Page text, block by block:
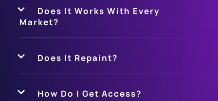
Does It Works With Every
Market?
Does It Repaint?
How Do I Get Access?